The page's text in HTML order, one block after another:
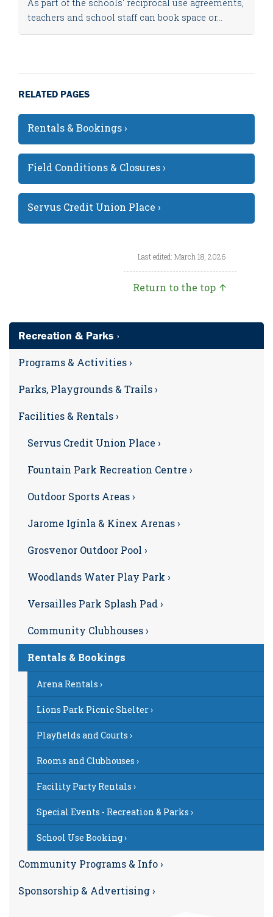
As part of the schools' reciprocal use agreements,
teachers and school staff can book space or...
RELATED PAGES
Rentals & Bookings ›
Field Conditions & Closures ›
Servus Credit Union Place ›
Last edited: March 18, 2026
Return to the top ↑
Recreation & Parks ›
Programs & Activities ›
Parks, Playgrounds & Trails ›
Facilities & Rentals ›
Servus Credit Union Place ›
Fountain Park Recreation Centre ›
Outdoor Sports Areas ›
Jarome Iginla & Kinex Arenas ›
Grosvenor Outdoor Pool ›
Woodlands Water Play Park ›
Versailles Park Splash Pad ›
Community Clubhouses ›
Rentals & Bookings
Arena Rentals ›
Lions Park Picnic Shelter ›
Playfields and Courts ›
Rooms and Clubhouses ›
Facility Party Rentals ›
Special Events - Recreation & Parks ›
School Use Booking ›
Community Programs & Info ›
Sponsorship & Advertising ›